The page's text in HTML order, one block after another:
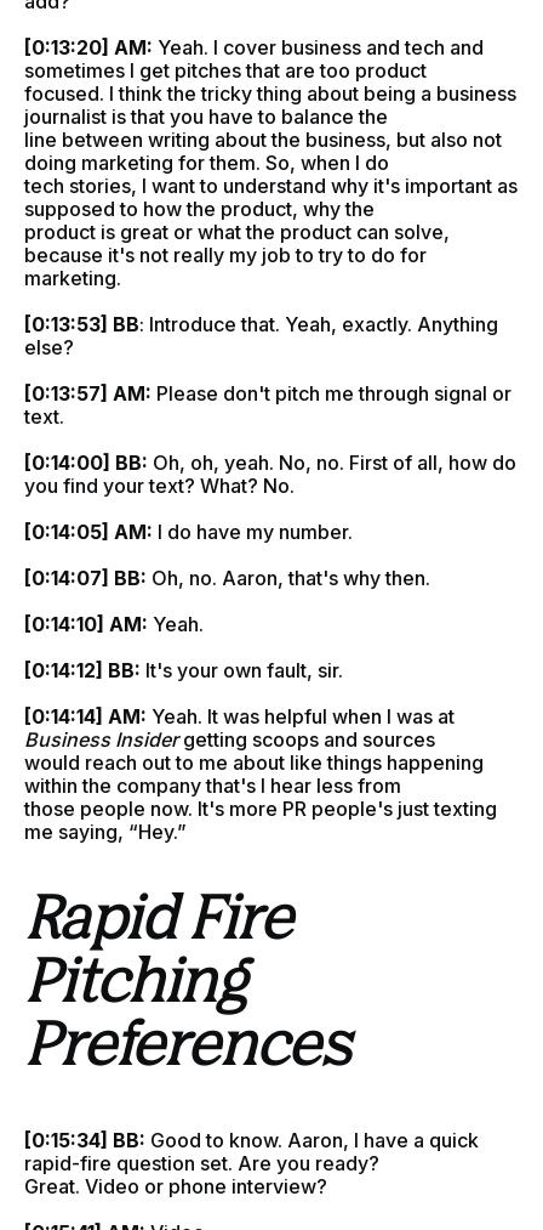
[0:13:20] AM: Yeah. I cover business and tech and
sometimes I get pitches that are too product
focused. I think the tricky thing about being a business
journalist is that you have to balance the
line between writing about the business, but also not
doing marketing for them. So, when I do
tech stories, I want to understand why it's important as
supposed to how the product, why the
product is great or what the product can solve,
because it's not really my job to try to do for
marketing.
[0:13:53] BB: Introduce that. Yeah, exactly. Anything
else?
[0:13:57] AM: Please don't pitch me through signal or
text.
[0:14:00] BB: Oh, oh, yeah. No, no. First of all, how do
you find your text? What? No.
[0:14:05] AM: I do have my number.
[0:14:07] BB: Oh, no. Aaron, that's why then.
[0:14:10] AM: Yeah.
[0:14:12] BB: It's your own fault, sir.
[0:14:14] AM: Yeah. It was helpful when I was at
Business Insidergetting scoops and sources
would reach out to me about like things happening
within the company that's I hear less from
those people now. It's more PR people's just texting
me saying, “Hey.”
Rapid Fire
Pitching
Preferences
[0:15:34] BB: Good to know. Aaron, I have a quick
rapid-fire question set. Are you ready?
Great. Video or phone interview?